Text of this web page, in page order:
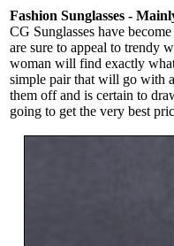
Fashion Sunglasses -
CG Sunglasses have
are sure to appeal to trendy
woman will find exactly
simple pair that will go with
them off and is certain to
going to get the very best